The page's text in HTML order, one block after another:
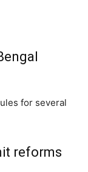
for several
reforms